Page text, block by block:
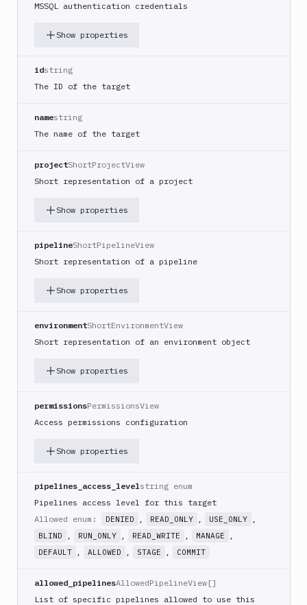
Server
GET
Get
POST
MongoDB
PostgreSQL
Repository
UpCloud
Vultr
GET
List
targets
target
target
Edit
Delete
Distributions
Platform
Variables
MSSQL authentication credentials
Show properties
idstring
The ID of the target
namestring
The name of the target
projectShortProjectView
Short representation of a project
Show properties
pipelineShortPipelineView
Short representation of a pipeline
Show properties
environmentShortEnvironmentView
Short representation of an environment object
Show properties
permissionsPermissionsView
Access permissions configuration
Show properties
pipelines_access_levelstring enum
Pipelines access level for this target
Allowed enum:
DENIED , READ_ONLY , USE_ONLY ,
BLIND , RUN_ONLY , READ_WRITE , MANAGE ,
DEFAULT , ALLOWED , STAGE , COMMIT
allowed_pipelinesAllowedPipelineView[]
List of specific pipelines allowed to use this